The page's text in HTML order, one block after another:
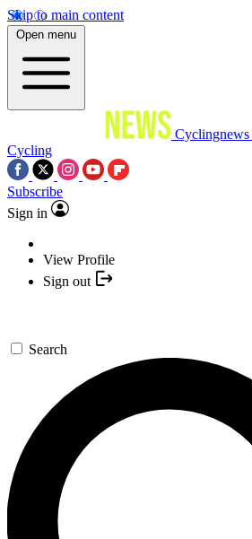
Skip to main content
Open menu
Cyclingnews
Cycling
Subscribe
Sign in
View Profile
Sign out
Search